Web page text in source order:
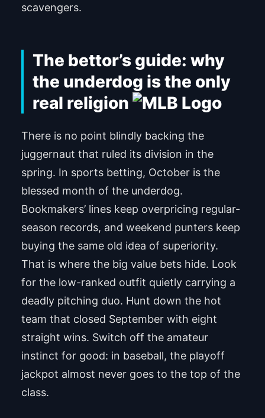
scavengers.
The bettor’s guide: why
the underdog is the only
real religion
There is no point blindly backing the
juggernaut that ruled its division in the
spring. In sports betting, October is the
blessed month of the underdog.
Bookmakers’ lines keep overpricing regular-
season records, and weekend punters keep
buying the same old idea of superiority.
That is where the big value bets hide. Look
for the low-ranked outfit quietly carrying a
deadly pitching duo. Hunt down the hot
team that closed September with eight
straight wins. Switch off the amateur
instinct for good: in baseball, the playoff
jackpot almost never goes to the top of the
class.